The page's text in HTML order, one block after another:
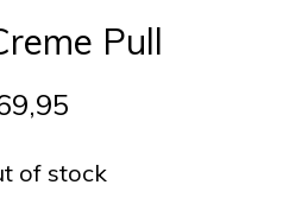
Pull
of stock